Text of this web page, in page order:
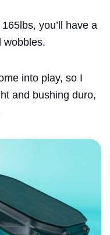
you’ll have a
wobbles.
into play, so I
and bushing duro,